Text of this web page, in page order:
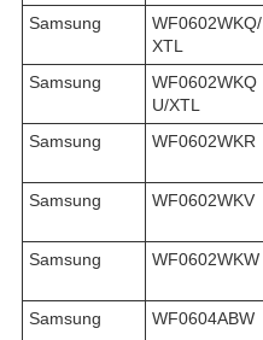
Samsung
WF0602WKQ/
XTL
Samsung
WF0602WKQ
U/XTL
Samsung
WF0602WKR
Samsung
WF0602WKV
Samsung
WF0602WKW
Samsung
WF0604ABW